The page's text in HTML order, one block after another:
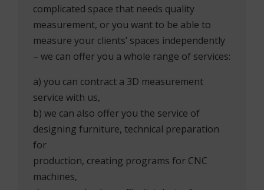
complicated space that needs quality
measurement, or you want to be able to
measure your clients’ spaces independently
– we can offer you a whole range of services:
a) you can contract a 3D measurement
service with us,
b) we can also offer you the service of
designing furniture, technical preparation
for
production, creating programs for CNC
machines,